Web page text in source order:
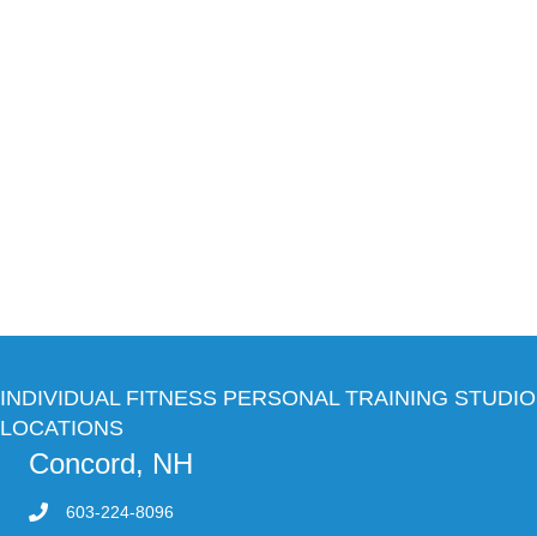
INDIVIDUAL FITNESS PERSONAL TRAINING STUDIO
LOCATIONS
Concord, NH
603-224-8096